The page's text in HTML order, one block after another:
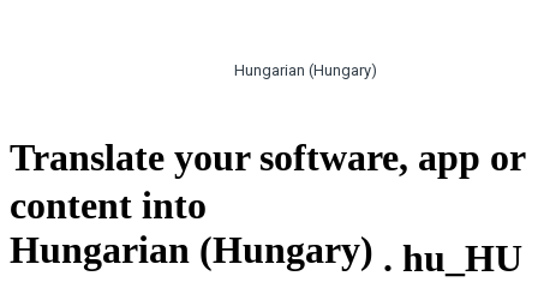
Hungarian (Hungary)
Translate your software, app or
content into
Hungarian (Hungary) . hu_HU